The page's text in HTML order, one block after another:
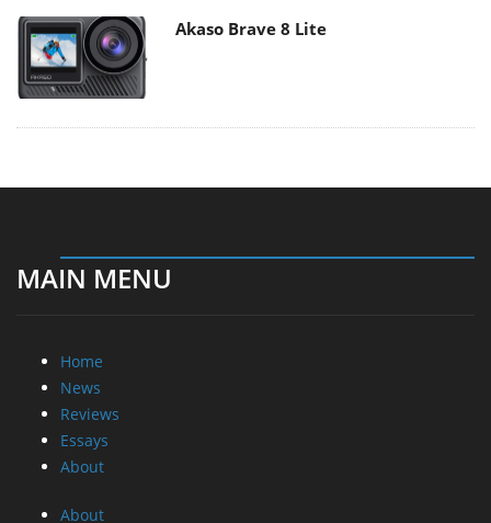
Akaso Brave 8 Lite
MAIN MENU
Home
News
Reviews
Essays
About
About